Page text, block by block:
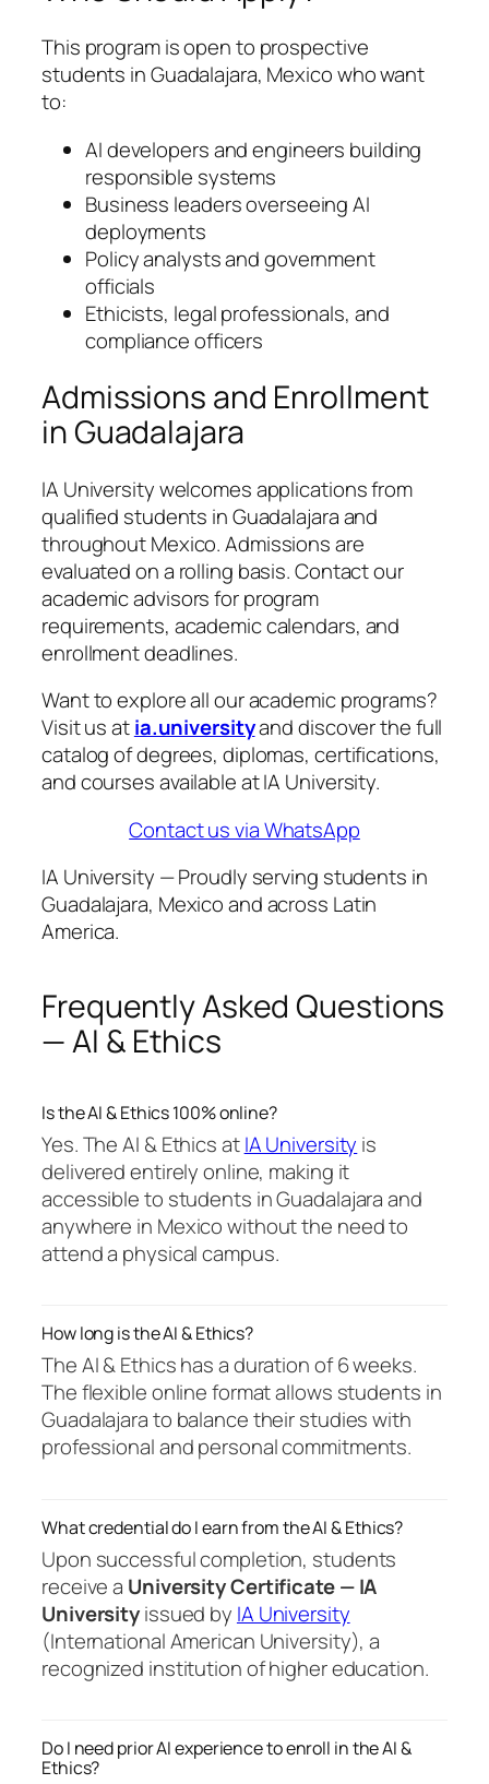
This program is open to prospective
students in Guadalajara, Mexico who want
to:
AI developers and engineers building
responsible systems
Business leaders overseeing AI
deployments
Policy analysts and government
officials
Ethicists, legal professionals, and
compliance officers
Admissions and Enrollment
in Guadalajara
IA University welcomes applications from
qualified students in Guadalajara and
throughout Mexico. Admissions are
evaluated on a rolling basis. Contact our
academic advisors for program
requirements, academic calendars, and
enrollment deadlines.
Want to explore all our academic programs?
Visit us atia.universityand discover the full
catalog of degrees, diplomas, certifications,
and courses available at IA University.
Contact us via WhatsApp
IA University — Proudly serving students in
Guadalajara, Mexico and across Latin
America.
Frequently Asked Questions
— AI & Ethics
Is the AI & Ethics 100% online?
Yes. The AI & Ethics atIA University is
delivered entirely online, making it
accessible to students in Guadalajara and
anywhere in Mexico without the need to
attend a physical campus.
How long is the AI & Ethics?
The AI & Ethics has a duration of 6 weeks.
The flexible online format allows students in
Guadalajara to balance their studies with
professional and personal commitments.
What credential do I earn from the AI & Ethics?
Upon successful completion, students
receive a University Certificate — IA
Universityissued by IA University
(International American University), a
recognized institution of higher education.
Do I need prior AI experience to enroll in the AI &
Ethics?